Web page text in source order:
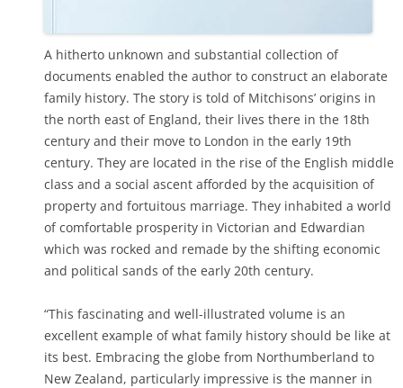
A hitherto unknown and substantial collection of
documents enabled the author to construct an elaborate
family history. The story is told of Mitchisons’ origins in
the north east of England, their lives there in the 18th
century and their move to London in the early 19th
century. They are located in the rise of the English middle
class and a social ascent afforded by the acquisition of
property and fortuitous marriage. They inhabited a world
of comfortable prosperity in Victorian and Edwardian
which was rocked and remade by the shifting economic
and political sands of the early 20th century.
“This fascinating and well-illustrated volume is an
excellent example of what family history should be like at
its best. Embracing the globe from Northumberland to
New Zealand, particularly impressive is the manner in